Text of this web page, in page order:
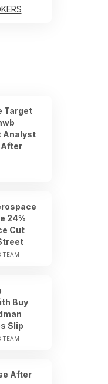
Target
Analyst
24%
Cut
TEAM
Buy
Slip
TEAM
After